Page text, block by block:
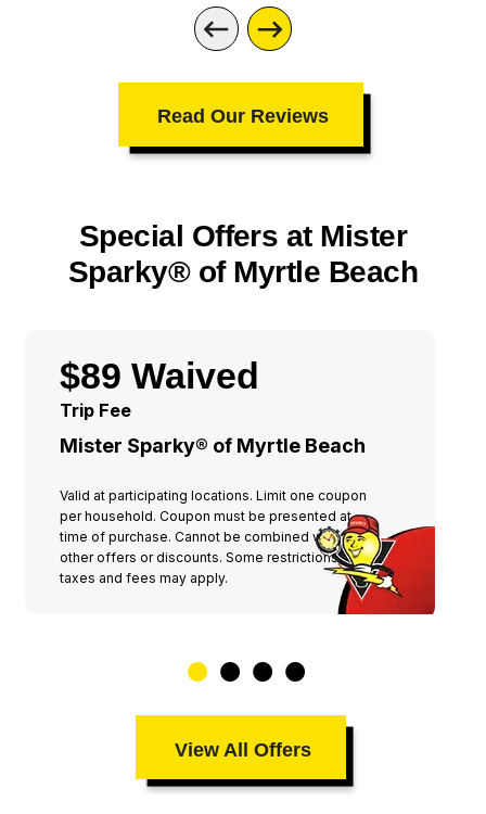
Read Our Reviews
Special Offers at Mister
Sparky® of Myrtle Beach
$89 Waived
Trip Fee
Mister Sparky® of Myrtle Beach
Valid at participating locations. Limit one coupon
per household. Coupon must be presented at
time of purchase. Cannot be combined with any
other offers or discounts. Some restrictions,
taxes and fees may apply.
View All Offers